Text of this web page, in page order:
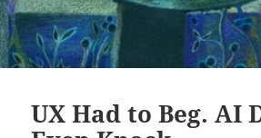
UX Had to Beg. AI